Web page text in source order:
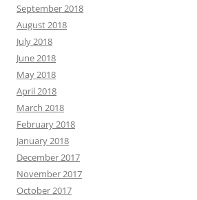
September 2018
August 2018
July 2018
June 2018
May 2018
April 2018
March 2018
February 2018
January 2018
December 2017
November 2017
October 2017